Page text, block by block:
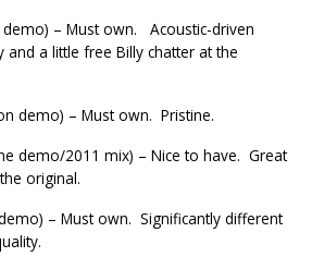
– Must own. Acoustic-driven
and a little free Billy chatter at the
demo) – Must own. Pristine.
demo/2011 mix) – Nice to have. Great
original.
– Must own. Significantly different